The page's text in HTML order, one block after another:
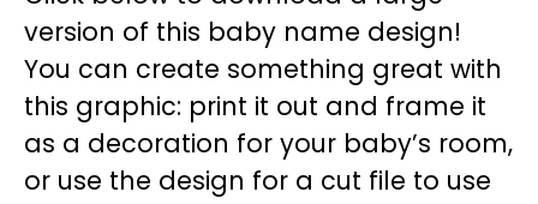
version of this baby name design!
You can create something great with
this graphic: print it out and frame it
as a decoration for your baby’s room,
or use the design for a cut file to use